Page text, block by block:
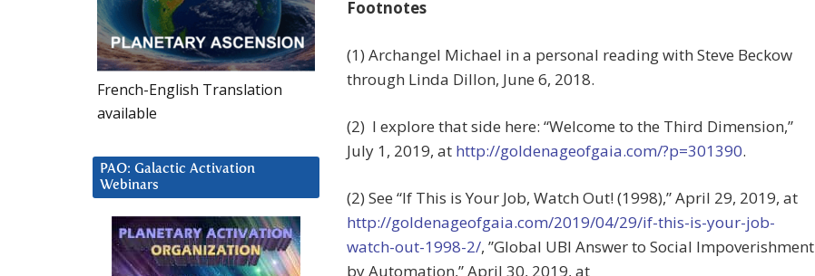
Footnotes
(1) Archangel Michael in a personal reading with Steve Beckow
through Linda Dillon, June 6, 2018.
(2) I explore that side here: “Welcome to the Third Dimension,”
July 1, 2019, at http://goldenageofgaia.com/?p=301390.
(2) See “If This is Your Job, Watch Out! (1998),” April 29, 2019, at
http://goldenageofgaia.com/2019/04/29/if-this-is-your-job-
watch-out-1998-2/, ”Global UBI Answer to Social Impoverishment
by Automation,” April 30, 2019, at
French-English Translation
available
PAO: Galactic Activation
Webinars